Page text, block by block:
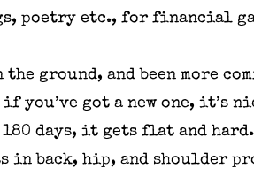
poetry etc., for financial
ground, and been more
you’ve got a new one, it’s
180 days, it gets flat and
in back, hip, and shoulder